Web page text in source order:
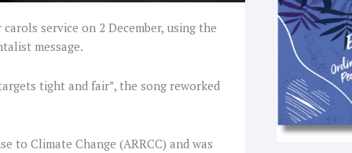
service on 2 December, using the
message.
tight and fair”, the song reworked
to Climate Change (ARRCC) and was